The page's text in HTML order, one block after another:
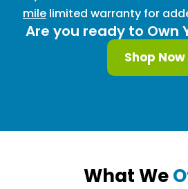
mile limited warranty for
Are you ready to Own
Shop Now
What We